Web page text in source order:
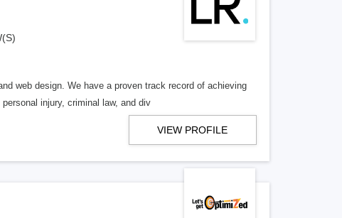
web design. We have a proven track record of achieving
injury, criminal law, and div
VIEW PROFILE